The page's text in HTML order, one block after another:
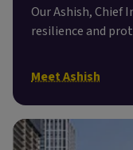
Our Ashish, Chief
resilience and
Meet Ashish